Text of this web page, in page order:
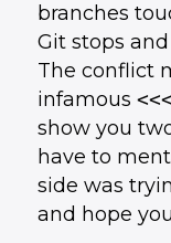
branches
Git stops
The conflict
infamous
show you
have to
side was
and hope